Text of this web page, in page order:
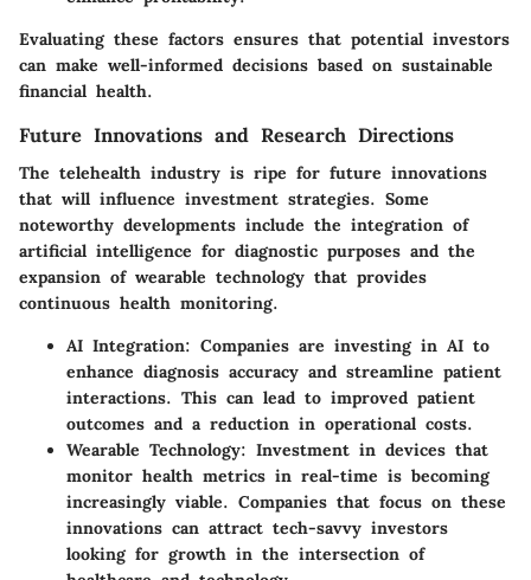
Evaluating these factors ensures that potential investors
can make well-informed decisions based on sustainable
financial health.
Future Innovations and Research Directions
The telehealth industry is ripe for future innovations
that will influence investment strategies. Some
noteworthy developments include the integration of
artificial intelligence for diagnostic purposes and the
expansion of wearable technology that provides
continuous health monitoring.
AI Integration: Companies are investing in AI to
enhance diagnosis accuracy and streamline patient
interactions. This can lead to improved patient
outcomes and a reduction in operational costs.
Wearable Technology: Investment in devices that
monitor health metrics in real-time is becoming
increasingly viable. Companies that focus on these
innovations can attract tech-savvy investors
looking for growth in the intersection of